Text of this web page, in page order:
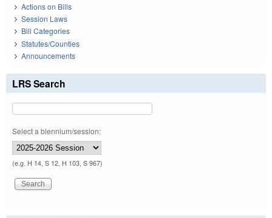
Actions on Bills
Session Laws
Bill Categories
Statutes/Counties
Announcements
LRS Search
Select a biennium/session:
(e.g. H 14, S 12, H 103, S 967)